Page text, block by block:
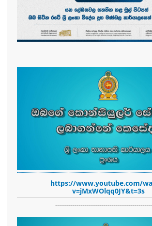
https://www.youtube.com/
v=jMxWOlqq0JY&t=3s